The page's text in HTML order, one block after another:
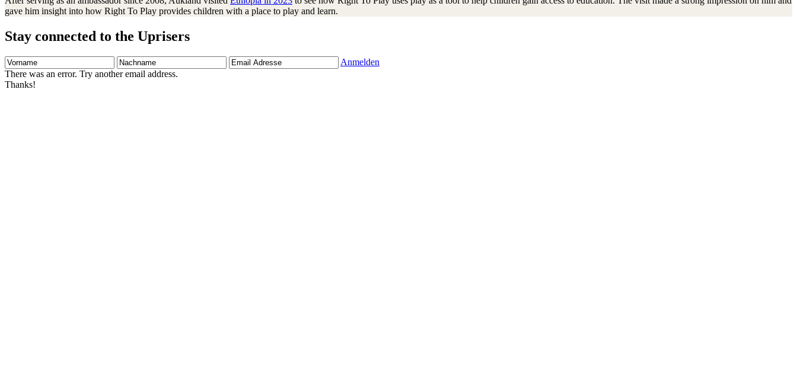
gave him insight into how Right To Play provides children with a place to play and learn.
Stay connected to the Uprisers
Vorname Nachname
Email
Adresse
Anmelden
There was an error. Try another email address.
Thanks!